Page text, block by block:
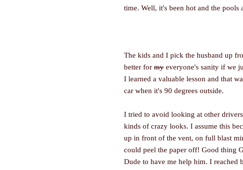
time. Well, it's been hot and the pools
The kids and I pick the husband up
better for my everyone's sanity if we
I learned a valuable lesson and that
car when it's 90 degrees outside.
I tried to avoid looking at other
kinds of crazy looks. I assume this
up in front of the vent, on full blast
could peel the paper off! Good thing
Dude to have me help him. I reached